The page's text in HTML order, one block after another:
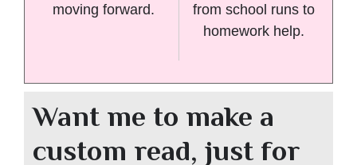
moving forward.
from school runs to
homework help.
Want me to make a
custom read, just for